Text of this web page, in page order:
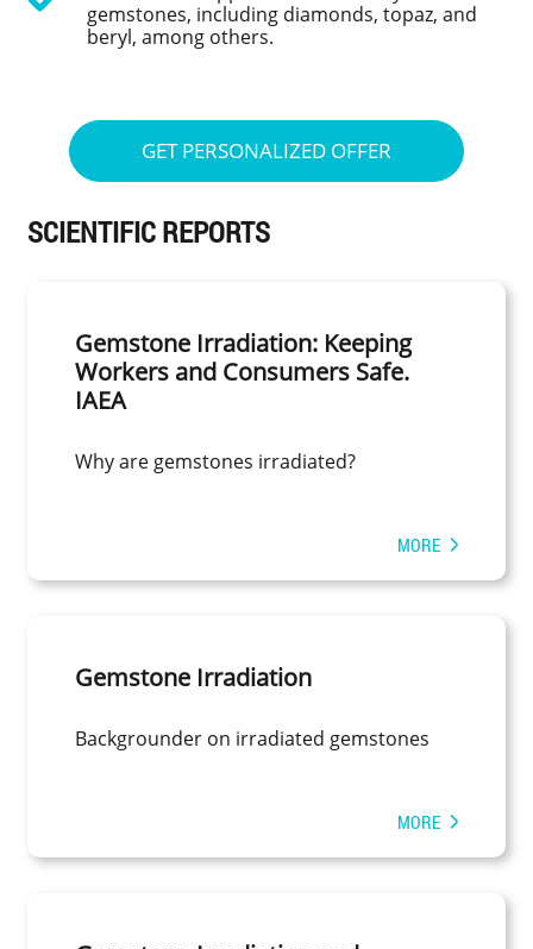
gemstones, including diamonds, topaz, and
beryl, among others.
GET PERSONALIZED OFFER
SCIENTIFIC REPORTS
Gemstone Irradiation: Keeping
Workers and Consumers Safe.
IAEA
Why are gemstones irradiated?
MORE
Gemstone Irradiation
Backgrounder on irradiated gemstones
MORE